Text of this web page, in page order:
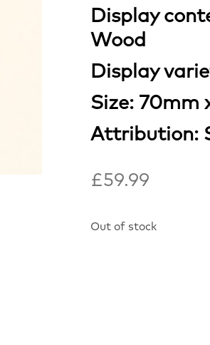
Display
Wood
Display
Size: 70mm
Attribution:
£59.99
Out of stock